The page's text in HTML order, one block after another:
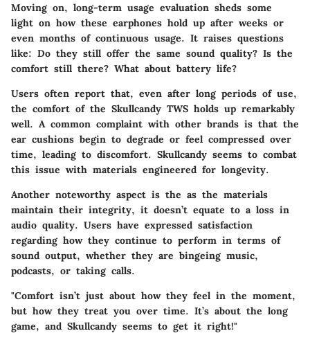
Moving on, long-term usage evaluation sheds some
light on how these earphones hold up after weeks or
even months of continuous usage. It raises questions
like: Do they still offer the same sound quality? Is the
comfort still there? What about battery life?
Users often report that, even after long periods of use,
the comfort of the Skullcandy TWS holds up remarkably
well. A common complaint with other brands is that the
ear cushions begin to degrade or feel compressed over
time, leading to discomfort. Skullcandy seems to combat
this issue with materials engineered for longevity.
Another noteworthy aspect is the as the materials
maintain their integrity, it doesn’t equate to a loss in
audio quality. Users have expressed satisfaction
regarding how they continue to perform in terms of
sound output, whether they are bingeing music,
podcasts, or taking calls.
"Comfort isn’t just about how they feel in the moment,
but how they treat you over time. It’s about the long
game, and Skullcandy seems to get it right!"